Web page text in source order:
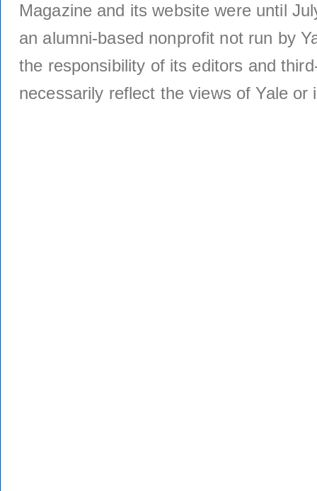
Magazine and its website were until
an alumni-based nonprofit not run by
the responsibility of its editors and
necessarily reflect the views of Yale or